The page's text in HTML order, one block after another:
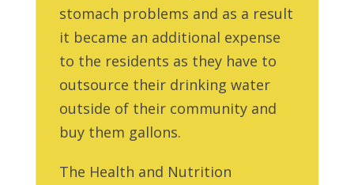
stomach problems and as a result
it became an additional expense
to the residents as they have to
outsource their drinking water
outside of their community and
buy them gallons.
The Health and Nutrition